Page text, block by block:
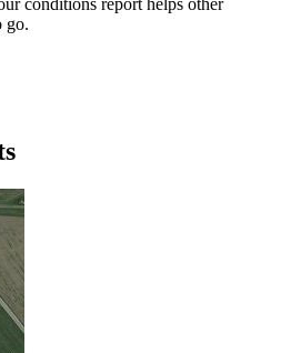
conditions report helps other
go.